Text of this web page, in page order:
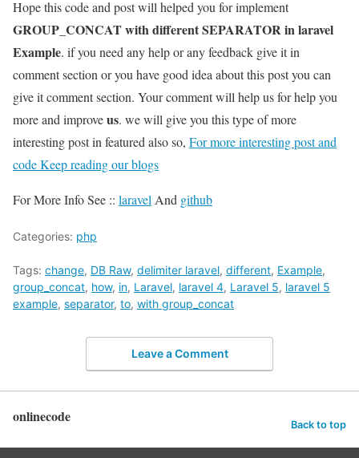
Hope this code and post will helped you for implement
GROUP_CONCAT with different SEPARATOR in laravel
Example. if you need any help or any feedback give it in
comment section or you have good idea about this post you can
give it comment section. Your comment will help us for help you
more and improveus. we will give you this type of more
interesting post in featured also so, For more interesting post and
code Keep reading our blogs
For More Info See :: laravel And github
Categories: php
Tags: change, DB Raw, delimiter laravel, different, Example,
group_concat, how, in, Laravel, laravel 4, Laravel 5, laravel 5
example, separator, to, with group_concat
Leave a Comment
onlinecode Back to top